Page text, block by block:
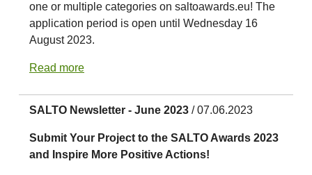
one or multiple categories on saltoawards.eu! The
application period is open until Wednesday 16
August 2023.
Read more
SALTO Newsletter - June 2023 / 07.06.2023
Submit Your Project to the SALTO Awards 2023
and Inspire More Positive Actions!